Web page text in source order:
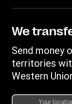
Become an
Track a
Find locations
Download app
Transfer
Online
Cookie
We
Send money
territories
Western
Your